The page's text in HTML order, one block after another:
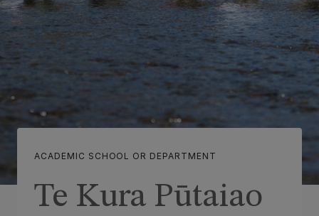
ACADEMIC SCHOOL OR DEPARTMENT
Te Kura Pūtaiao